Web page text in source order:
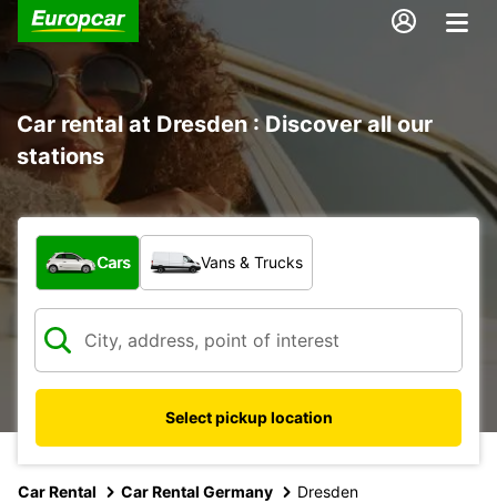
Car rental at Dresden : Discover all our
stations
What type of vehicle?
Cars Vans & Trucks
Select pickup location
Car Rental Car Rental Germany Dresden